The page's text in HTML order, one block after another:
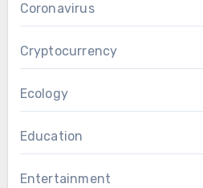
Coronavirus
Cryptocurrency
Ecology
Education
Entertainment